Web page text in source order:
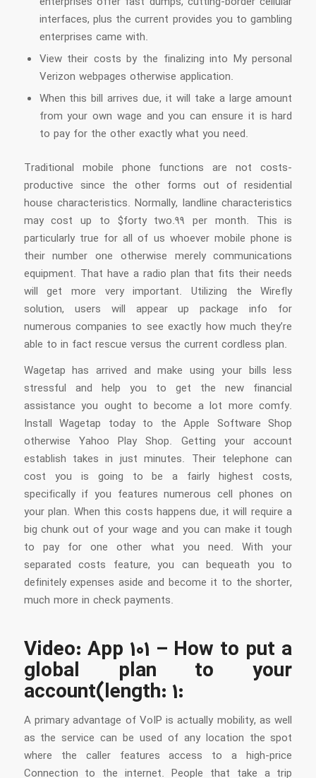
interfaces, plus the current provides you to gambling
enterprises came with.
View their costs by the finalizing into My personal
Verizon webpages otherwise application.
When this bill arrives due, it will take a large amount
from your own wage and you can ensure it is hard
to pay for the other exactly what you need.
Traditional mobile phone functions are not costs-
productive since the other forms out of residential
house characteristics. Normally, landline characteristics
may cost up to $forty two.99 per month. This is
particularly true for all of us whoever mobile phone is
their number one otherwise merely communications
equipment. That have a radio plan that fits their needs
will get more very important. Utilizing the Wirefly
solution, users will appear up package info for
numerous companies to see exactly how much they’re
able to in fact rescue versus the current cordless plan.
Wagetap has arrived and make using your bills less
stressful and help you to get the new financial
assistance you ought to become a lot more comfy.
Install Wagetap today to the Apple Software Shop
otherwise Yahoo Play Shop. Getting your account
establish takes in just minutes. Their telephone can
cost you is going to be a fairly highest costs,
specifically if you features numerous cell phones on
your plan. When this costs happens due, it will require a
big chunk out of your wage and you can make it tough
to pay for one other what you need. With your
separated costs feature, you can bequeath you to
definitely expenses aside and become it to the shorter,
much more in check payments.
Video: App 101 – How to put a
global plan to your
account(length: 1:
A primary advantage of VoIP is actually mobility, as well
as the service can be used of any location the spot
where the caller features access to a high-price
Connection to the internet. People that take a trip